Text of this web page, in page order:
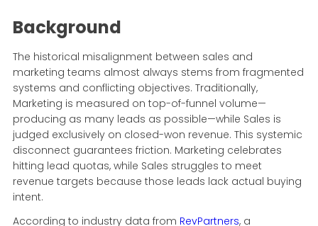
Background
The historical misalignment between sales and
marketing teams almost always stems from fragmented
systems and conflicting objectives. Traditionally,
Marketing is measured on top-of-funnel volume—
producing as many leads as possible—while Sales is
judged exclusively on closed-won revenue. This systemic
disconnect guarantees friction. Marketing celebrates
hitting lead quotas, while Sales struggles to meet
revenue targets because those leads lack actual buying
intent.
According to industry data from RevPartners, a